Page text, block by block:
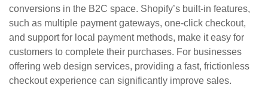
conversions in the B2C space. Shopify’s built-in features,
such as multiple payment gateways, one-click checkout,
and support for local payment methods, make it easy for
customers to complete their purchases. For businesses
offering web design services, providing a fast, frictionless
checkout experience can significantly improve sales.